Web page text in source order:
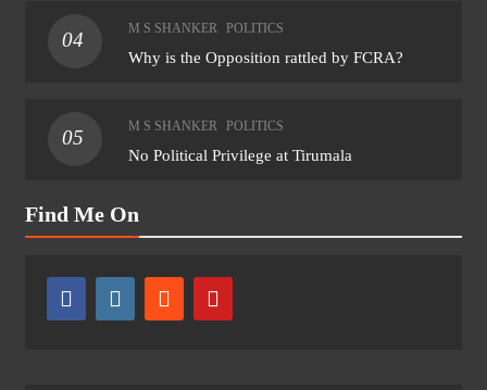
04
M S SHANKER POLITICS
Why is the Opposition rattled by FCRA?
05
M S SHANKER POLITICS
No Political Privilege at Tirumala
Find Me On